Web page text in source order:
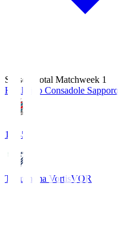
Season Total Matchweek 1
Hokkaido Consadole Sapporo
14:45
Tokushima VortisVOR